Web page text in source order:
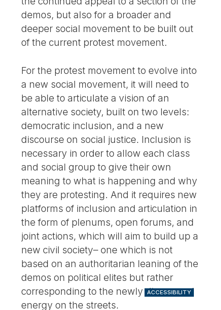
demos, but also for a broader and
deeper social movement to be built out
of the current protest movement.
For the protest movement to evolve into
a new social movement, it will need to
be able to articulate a vision of an
alternative society, built on two levels:
democratic inclusion, and a new
discourse on social justice. Inclusion is
necessary in order to allow each class
and social group to give their own
meaning to what is happening and why
they are protesting. And it requires new
platforms of inclusion and articulation in
the form of plenums, open forums, and
joint actions, which will aim to build up a
new civil society– one which is not
based on an authoritarian leaning of the
demos on political elites but rather
corresponding to the newly discovered
energy on the streets.
ACCESSIBILITY